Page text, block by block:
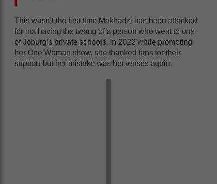
This wasn’t the first time Makhadzi has been attacked
for not having the twang of a person who went to one
of Joburg’s private schools. In 2022 while promoting
her One Woman show, she thanked fans for their
support-but her mistake was her tenses again.